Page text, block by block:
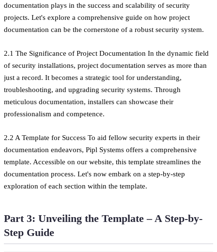
documentation plays in the success and scalability of security
projects. Let's explore a comprehensive guide on how project
documentation can be the cornerstone of a robust security system.
2.1 The Significance of Project Documentation In the dynamic field
of security installations, project documentation serves as more than
just a record. It becomes a strategic tool for understanding,
troubleshooting, and upgrading security systems. Through
meticulous documentation, installers can showcase their
professionalism and competence.
2.2 A Template for Success To aid fellow security experts in their
documentation endeavors, Pipl Systems offers a comprehensive
template. Accessible on our website, this template streamlines the
documentation process. Let's now embark on a step-by-step
exploration of each section within the template.
Part 3: Unveiling the Template – A Step-by-
Step Guide